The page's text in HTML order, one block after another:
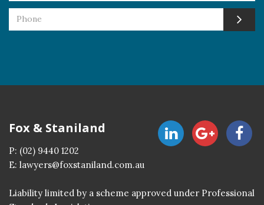
Fox & Staniland
P: (02) 9440 1202
E: lawyers@foxstaniland.com.au
Liability limited by a scheme approved under Professional